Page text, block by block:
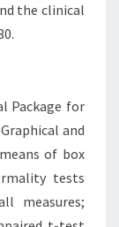
the clinical
Package for
and
of box
tests
measures;